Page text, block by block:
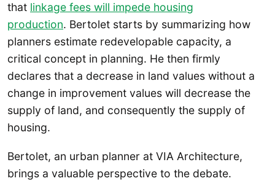
that linkage fees will impede housing
production. Bertolet starts by summarizing how
planners estimate redevelopable capacity, a
critical concept in planning. He then firmly
declares that a decrease in land values without a
change in improvement values will decrease the
supply of land, and consequently the supply of
housing.
Bertolet, an urban planner at VIA Architecture,
brings a valuable perspective to the debate.